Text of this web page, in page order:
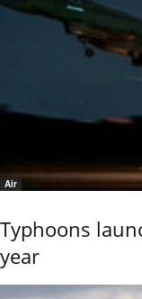
Air
Typhoons
year